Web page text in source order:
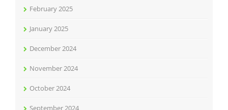
February 2025
January 2025
December 2024
November 2024
October 2024
September 2024